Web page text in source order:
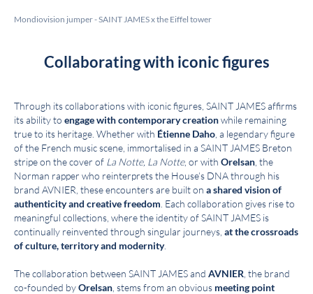
Mondiovision jumper - SAINT JAMES x the Eiffel tower
Collaborating with iconic figures
Through its collaborations with iconic figures, SAINT JAMES affirms
its ability to engage with contemporary creationwhile remaining
true to its heritage. Whether with Étienne Daho , a legendary figure
of the French music scene, immortalised in a SAINT JAMES Breton
stripe on the cover of La Notte, La Notte, or with Orelsan , the
Norman rapper who reinterprets the House’s DNA through his
brand AVNIER, these encounters are built on a shared vision of
authenticity and creative freedom . Each collaboration gives rise to
meaningful collections, where the identity of SAINT JAMES is
continually reinvented through singular journeys, at the crossroads
of culture, territory and modernity.
The collaboration between SAINT JAMES and AVNIER , the brand
co-founded byOrelsan , stems from an obvious meeting point